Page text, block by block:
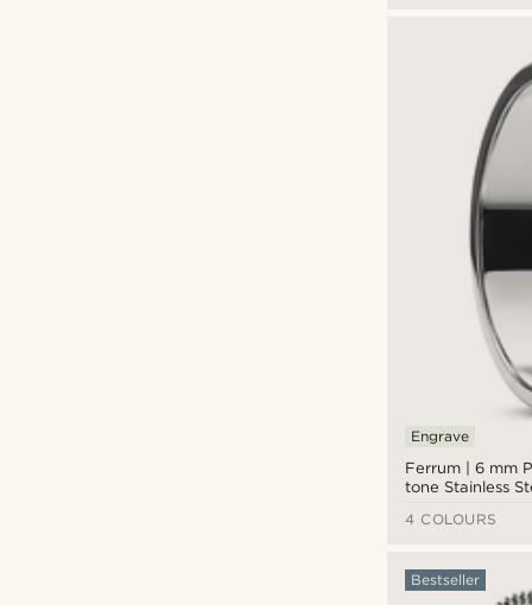
Ferrum | 6 mm
tone Stainless
Engrave
4 COLOURS
Bestseller